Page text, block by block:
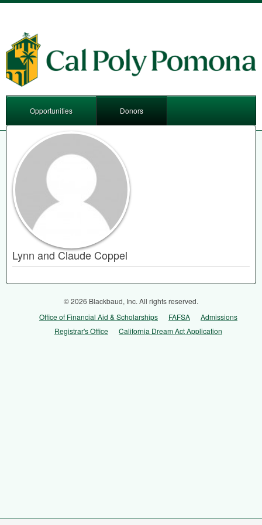
Opportunities Donors
Lynn and Claude Coppel
© 2026 Blackbaud, Inc. All rights reserved.
Office of Financial Aid & Scholarships
FAFSA
Admissions
Registrar's Office
California Dream Act Application